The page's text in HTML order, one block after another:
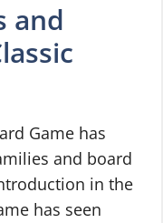
and
Game has
and board
in the
has seen